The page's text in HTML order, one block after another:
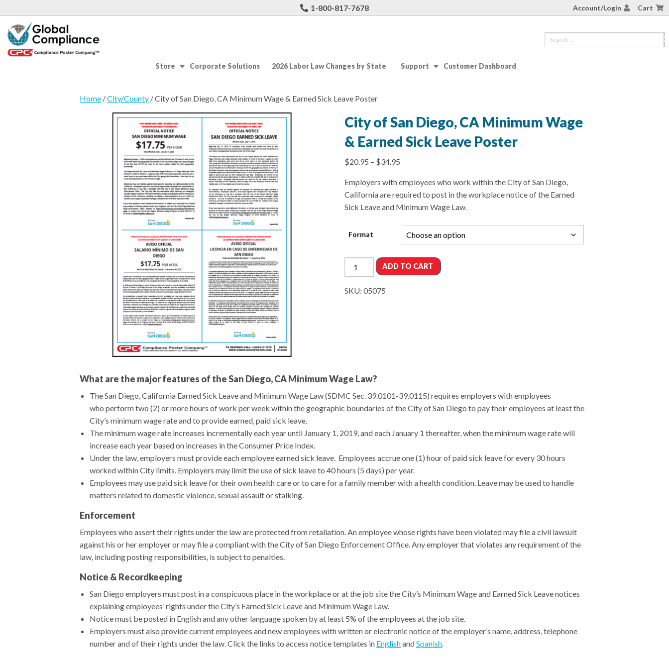
1-800-817-7678 Account/Login Cart
Store Corporate Solutions 2026 Labor Law Changes by State Support Customer Dashboard
Home /City/County / City of San Diego, CA Minimum Wage & Earned Sick Leave Poster
City of San Diego, CA Minimum Wage
& Earned Sick Leave Poster
$20.95 – $34.95
Employers with employees who work within the City of San Diego,
California are required to post in the workplace notice of the Earned
Sick Leave and Minimum Wage Law.
Format
ADD TO CART
SKU:05075
What are the major features of the San Diego, CA Minimum Wage Law?
The San Diego, California Earned Sick Leave and Minimum Wage Law (SDMC Sec. 39.0101-39.0115) requires employers with employees
who perform two (2) or more hours of work per week within the geographic boundaries of the City of San Diego to pay their employees at least the
City’s minimum wage rate and to provide earned, paid sick leave.
The minimum wage rate increases incrementally each year until January 1, 2019, and each January 1 thereafter, when the minimum wage rate will
increase each year based on increases in the Consumer Price Index.
Under the law, employers must provide each employee earned sick leave. Employees accrue one (1) hour of paid sick leave for every 30 hours
worked within City limits. Employers may limit the use of sick leave to 40 hours (5 days) per year.
Employees may use paid sick leave for their own health care or to care for a family member with a health condition. Leave may be used to handle
matters related to domestic violence, sexual assault or stalking.
Enforcement
Employees who assert their rights under the law are protected from retaliation. An employee whose rights have been violated may file a civil lawsuit
against his or her employer or may file a compliant with the City of San Diego Enforcement Office. Any employer that violates any requirement of the
law, including posting responsibilities, is subject to penalties.
Notice & Recordkeeping
San Diego employers must post in a conspicuous place in the workplace or at the job site the City’s Minimum Wage and Earned Sick Leave notices
explaining employees’ rights under the City’s Earned Sick Leave and Minimum Wage Law.
Notice must be posted in English and any other language spoken by at least 5% of the employees at the job site.
Employers must also provide current employees and new employees with written or electronic notice of the employer’s name, address, telephone
number and of their rights under the law. Click the links to access notice templates in EnglishandSpanish.